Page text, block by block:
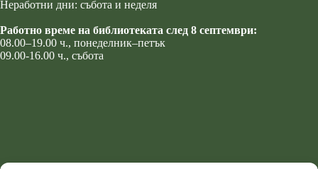
Неработни дни: събота и неделя
Работно време на библиотеката след 8 септември:
08.00–19.00 ч., понеделник–петък
09.00-16.00 ч., събота